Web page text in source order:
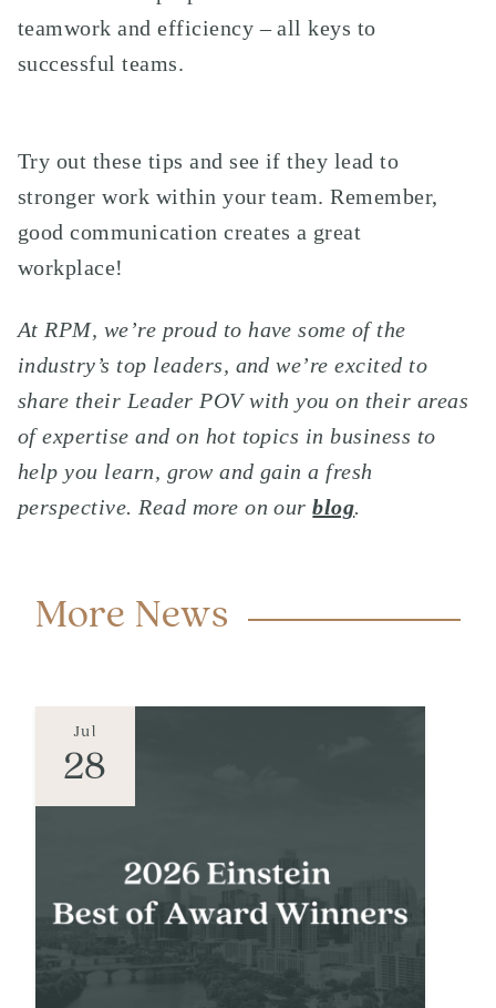
teamwork and efficiency – all keys to
successful teams.
Try out these tips and see if they lead to
stronger work within your team. Remember,
good communication creates a great
workplace!
At RPM, we’re proud to have some of the
industry’s top leaders, and we’re excited to
share their Leader POV with you on their areas
of expertise and on hot topics in business to
help you learn, grow and gain a fresh
perspective. Read more on ourblog.
More News
Jul
28